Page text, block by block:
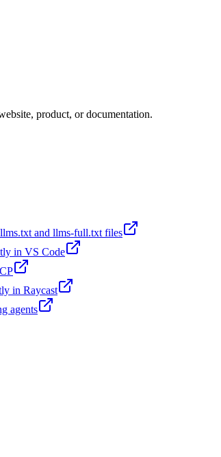
product, or documentation.
and llms-full.txt files
in VS Code
in Raycast
agents